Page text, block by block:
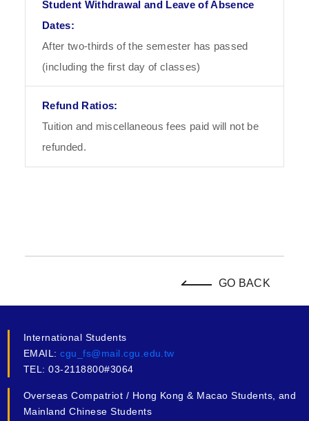
After two-thirds of the semester has passed
(including the first day of classes)
Tuition and miscellaneous fees paid will not be
refunded.
GO BACK
International Students
EMAIL:cgu_fs@mail.cgu.edu.tw
TEL: 03-2118800#3064
Overseas Compatriot / Hong Kong & Macao Students, and
Mainland Chinese Students